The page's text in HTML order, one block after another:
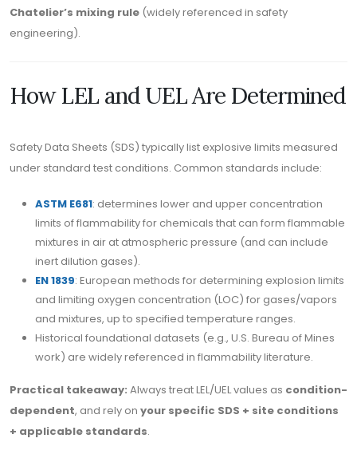
Chatelier’s mixing rule (widely referenced in safety
engineering).
How LEL and UEL Are Determined
Safety Data Sheets (SDS) typically list explosive limits measured
under standard test conditions. Common standards include:
ASTM E681: determines lower and upper concentration
limits of flammability for chemicals that can form flammable
mixtures in air at atmospheric pressure (and can include
inert dilution gases).
EN 1839: European methods for determining explosion limits
and limiting oxygen concentration (LOC) for gases/vapors
and mixtures, up to specified temperature ranges.
Historical foundational datasets (e.g., U.S. Bureau of Mines
work) are widely referenced in flammability literature.
Practical takeaway: Always treat LEL/UEL values as condition-
dependent, and rely on your specific SDS + site conditions
+ applicable standards.